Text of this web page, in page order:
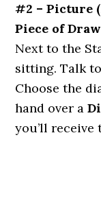
#2 – Picture
Piece of
Next to the
sitting. Talk to
Choose the
hand over a
you’ll